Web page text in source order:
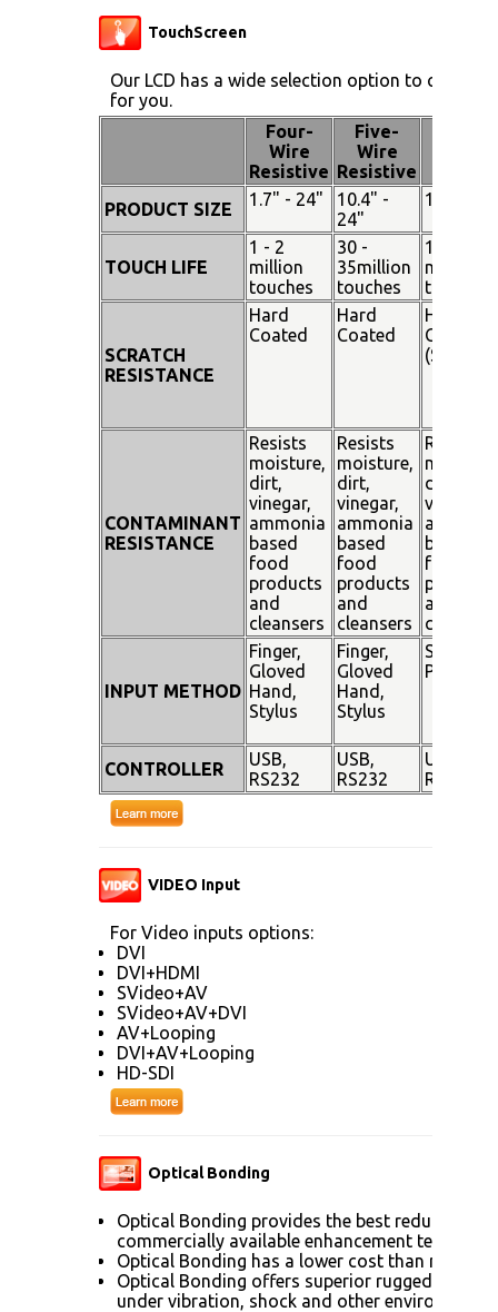
TouchScreen
Our LCD has a wide selection option to choose
for you.
Four-
Wire
Resistive
Five-
Wire
Resistive
PRODUCT SIZE 1.7" - 24"
10.4" -
24"
15" - 19"
TOUCH LIFE
1 - 2
million
touches
30 -
35million
touches
100
million
touches
SCRATCH
RESISTANCE
Hard
Coated
Hard
Coated
Hard
Coated
(SiO²)
CONTAMINANT
RESISTANCE
Resists
moisture,
dirt,
vinegar,
ammonia
based
food
products
and
cleansers
Resists
moisture,
dirt,
vinegar,
ammonia
based
food
products
and
cleansers
Resists
dirt,
vinegar,
based
food
products
and
INPUT METHOD
Finger,
Gloved
Hand,
Stylus
Finger,
Gloved
Hand,
Stylus
Stylus
Pen
CONTROLLER
USB,
RS232
USB,
RS232
USB,
RS232
VIDEO Input
For Video inputs options:
DVI
DVI+HDMI
SVideo+AV
SVideo+AV+DVI
AV+Looping
DVI+AV+Looping
HD-SDI
Optical Bonding
Optical Bonding provides the best reduction
commercially available enhancement
Optical Bonding has a lower cost than most
Optical Bonding offers superior
under vibration, shock and other